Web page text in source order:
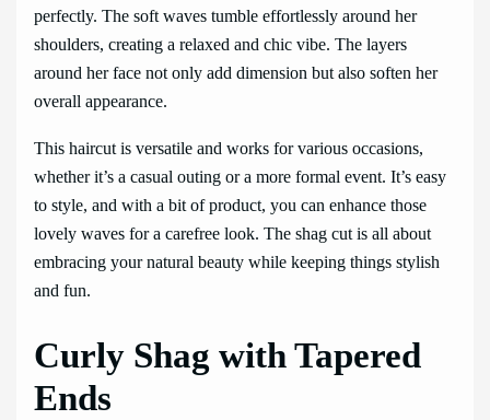
perfectly. The soft waves tumble effortlessly around her
shoulders, creating a relaxed and chic vibe. The layers
around her face not only add dimension but also soften her
overall appearance.
This haircut is versatile and works for various occasions,
whether it’s a casual outing or a more formal event. It’s easy
to style, and with a bit of product, you can enhance those
lovely waves for a carefree look. The shag cut is all about
embracing your natural beauty while keeping things stylish
and fun.
Curly Shag with Tapered
Ends